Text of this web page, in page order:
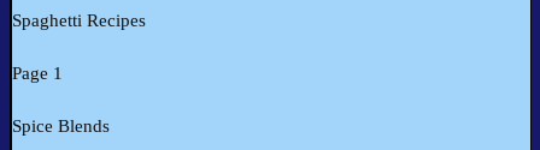
Spaghetti Recipes
Page 1
Spice Blends